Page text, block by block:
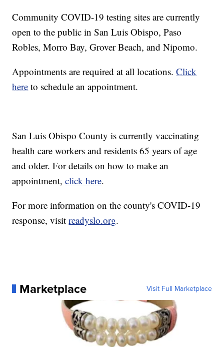
Community COVID-19 testing sites are currently
open to the public in San Luis Obispo, Paso
Robles, Morro Bay, Grover Beach, and Nipomo.
Appointments are required at all locations.Click
here to schedule an appointment.
San Luis Obispo County is currently vaccinating
health care workers and residents 65 years of age
and older. For details on how to make an
appointment,click here.
For more information on the county's COVID-19
response, visitreadyslo.org.
Marketplace Visit Full Marketplace